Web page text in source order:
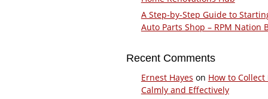
A Step-by-Step Guide to
Auto Parts Shop – RPM Nation
Recent Comments
Ernest Hayes on How to Collect
Calmly and Effectively